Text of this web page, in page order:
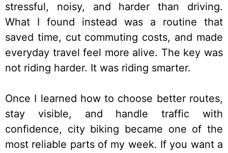
stressful, noisy, and harder than driving.
What I found instead was a routine that
saved time, cut commuting costs, and made
everyday travel feel more alive. The key was
not riding harder. It was riding smarter.
Once I learned how to choose better routes,
stay visible, and handle traffic with
confidence, city biking became one of the
most reliable parts of my week. If you want a